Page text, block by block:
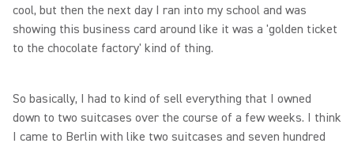
cool, but then the next day I ran into my school and was
showing this business card around like it was a 'golden ticket
to the chocolate factory' kind of thing.
So basically, I had to kind of sell everything that I owned
down to two suitcases over the course of a few weeks. I think
I came to Berlin with like two suitcases and seven hundred